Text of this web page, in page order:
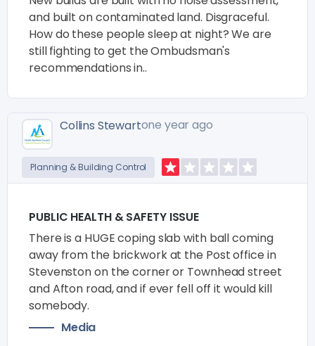
and built on contaminated land. Disgraceful.
How do these people sleep at night? We are
still fighting to get the Ombudsman's
recommendations in..
Collins Stewartone year ago
Planning & Building Control
PUBLIC HEALTH & SAFETY ISSUE
There is a HUGE coping slab with ball coming
away from the brickwork at the Post office in
Stevenston on the corner or Townhead street
and Afton road, and if ever fell off it would kill
somebody.
Media